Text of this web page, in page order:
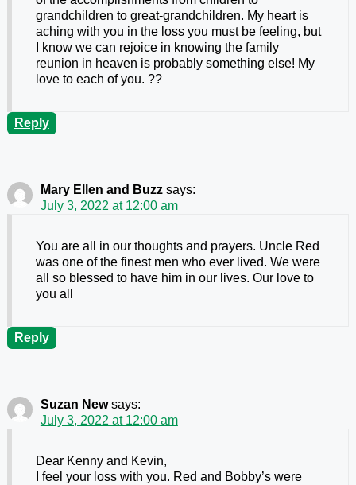
grandchildren to great-grandchildren. My heart is
aching with you in the loss you must be feeling, but
I know we can rejoice in knowing the family
reunion in heaven is probably something else! My
love to each of you. ??
Reply
Mary Ellen and Buzz says:
July 3, 2022 at 12:00 am
You are all in our thoughts and prayers. Uncle Red
was one of the finest men who ever lived. We were
all so blessed to have him in our lives. Our love to
you all
Reply
Suzan New says:
July 3, 2022 at 12:00 am
Dear Kenny and Kevin,
I feel your loss with you. Red and Bobby’s were